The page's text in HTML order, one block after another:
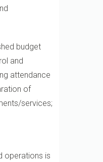
budget
and
attendance
of
services;
operations is